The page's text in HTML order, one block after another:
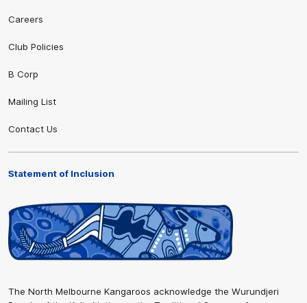
Careers
Club Policies
B Corp
Mailing List
Contact Us
Statement of Inclusion
The North Melbourne Kangaroos acknowledge the Wurundjeri